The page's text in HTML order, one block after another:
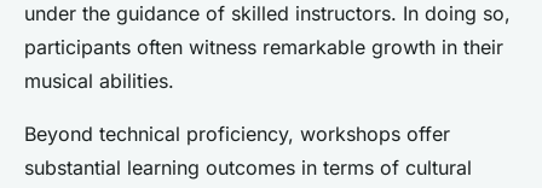
under the guidance of skilled instructors. In doing so,
participants often witness remarkable growth in their
musical abilities.
Beyond technical proficiency, workshops offer
substantial learning outcomes in terms of cultural